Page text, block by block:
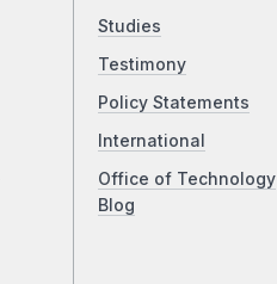
Studies
Testimony
Policy Statements
International
Office of Technology
Blog